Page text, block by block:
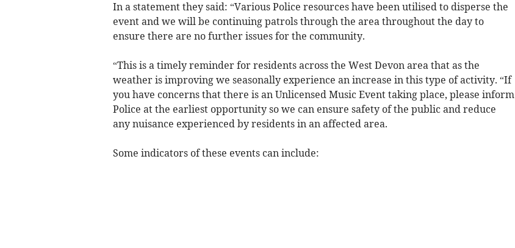
In a statement they said: “Various Police resources have been utilised to disperse the
event and we will be continuing patrols through the area throughout the day to
ensure there are no further issues for the community.
“This is a timely reminder for residents across the West Devon area that as the
weather is improving we seasonally experience an increase in this type of activity. “If
you have concerns that there is an Unlicensed Music Event taking place, please inform
Police at the earliest opportunity so we can ensure safety of the public and reduce
any nuisance experienced by residents in an affected area.
Some indicators of these events can include: